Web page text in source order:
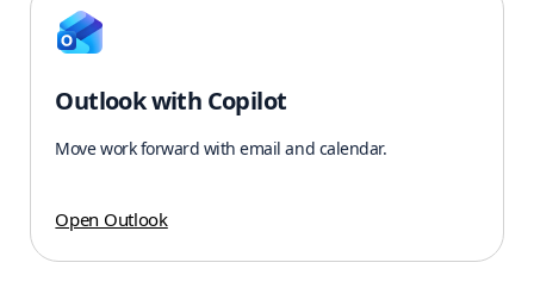
Outlook with Copilot
Move work forward with email and calendar.
Open Outlook